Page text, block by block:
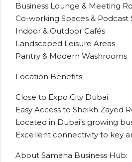
Business Lounge & Meeting
Co-working Spaces & Podcast
Indoor & Outdoor Cafés
Landscaped Leisure Areas
Pantry & Modern Washrooms
Location Benefits:
Close to Expo City Dubai
Easy Access to Sheikh Zayed
Located in Dubai’s growing
Excellent connectivity to key
About Samana Business Hub: